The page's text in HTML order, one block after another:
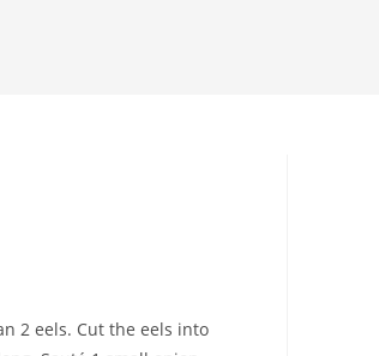
2 eels. Cut the eels into